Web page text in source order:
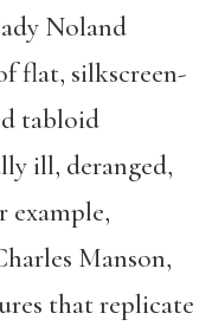
Noland
flat, silkscreen-
tabloid
ill, deranged,
example,
Manson,
that replicate